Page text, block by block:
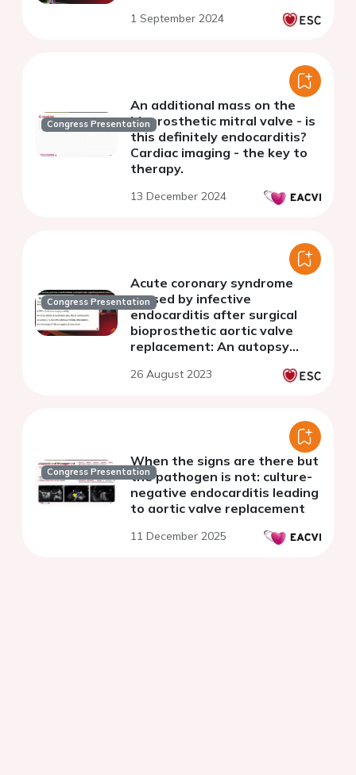
1 September 2024
Congress Presentation
An additional mass on the
bioprosthetic mitral valve - is
this definitely endocarditis?
Cardiac imaging - the key to
therapy.
13 December 2024
Congress Presentation
Acute coronary syndrome
caused by infective
endocarditis after surgical
bioprosthetic aortic valve
replacement: An autopsy
26 August 2023
Congress Presentation
When the signs are there but
the pathogen is not: culture-
negative endocarditis leading
to aortic valve replacement
11 December 2025